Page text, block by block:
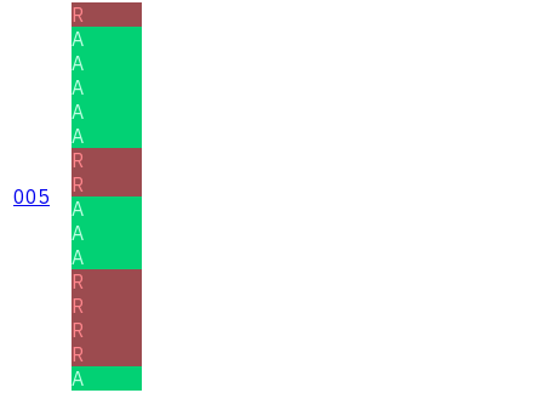
005
R
A
A
A
A
A
R
R
A
A
A
R
R
R
R
A